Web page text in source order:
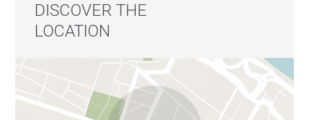
DISCOVER THE
LOCATION